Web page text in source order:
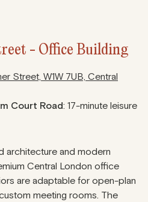
- Office Building
Street, W1W 7UB, Central
Court Road: 17-minute leisure
architecture and modern
Central London office
are adaptable for open-plan
meeting rooms. The